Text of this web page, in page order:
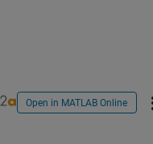
Open in MATLAB Online